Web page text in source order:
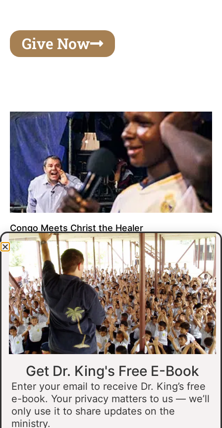
Give Now
Congo Meets Christ the Healer
At all of our crusades, we see God do amazing healing
miracles. Our crusade in Gandajika in the Democratic Republic
of Congo was no different.
Read More »
Muslim Man Meets Jesus in Tanzania
Get Dr. King's Free E-Book
Enter your email to receive Dr. King’s free
e-book. Your privacy matters to us — we’ll
only use it to share updates on the
ministry.